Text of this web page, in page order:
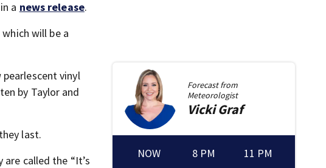
a news release.
will be a
vinyl
by Taylor and
last.
called the “It’s
Forecast from
Meteorologist
Vicki Graf
NOW 8 PM 11 PM